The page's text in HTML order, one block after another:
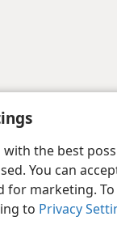
the best
You can
for marketing.
to Privacy